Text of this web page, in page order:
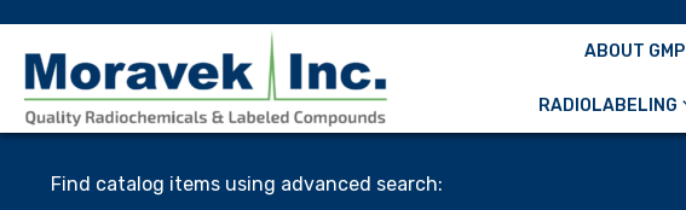
ABOUT GMP
RADIOLABELING
Find catalog items using advanced search: